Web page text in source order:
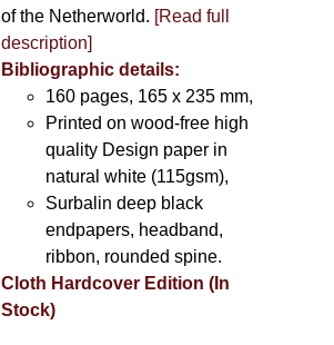
of the Netherworld. [Read full
description]
Bibliographic details:
160 pages, 165 x 235 mm,
Printed on wood-free high
quality Design paper in
natural white (115gsm),
Surbalin deep black
endpapers, headband,
ribbon, rounded spine.
Cloth Hardcover Edition (In
Stock)